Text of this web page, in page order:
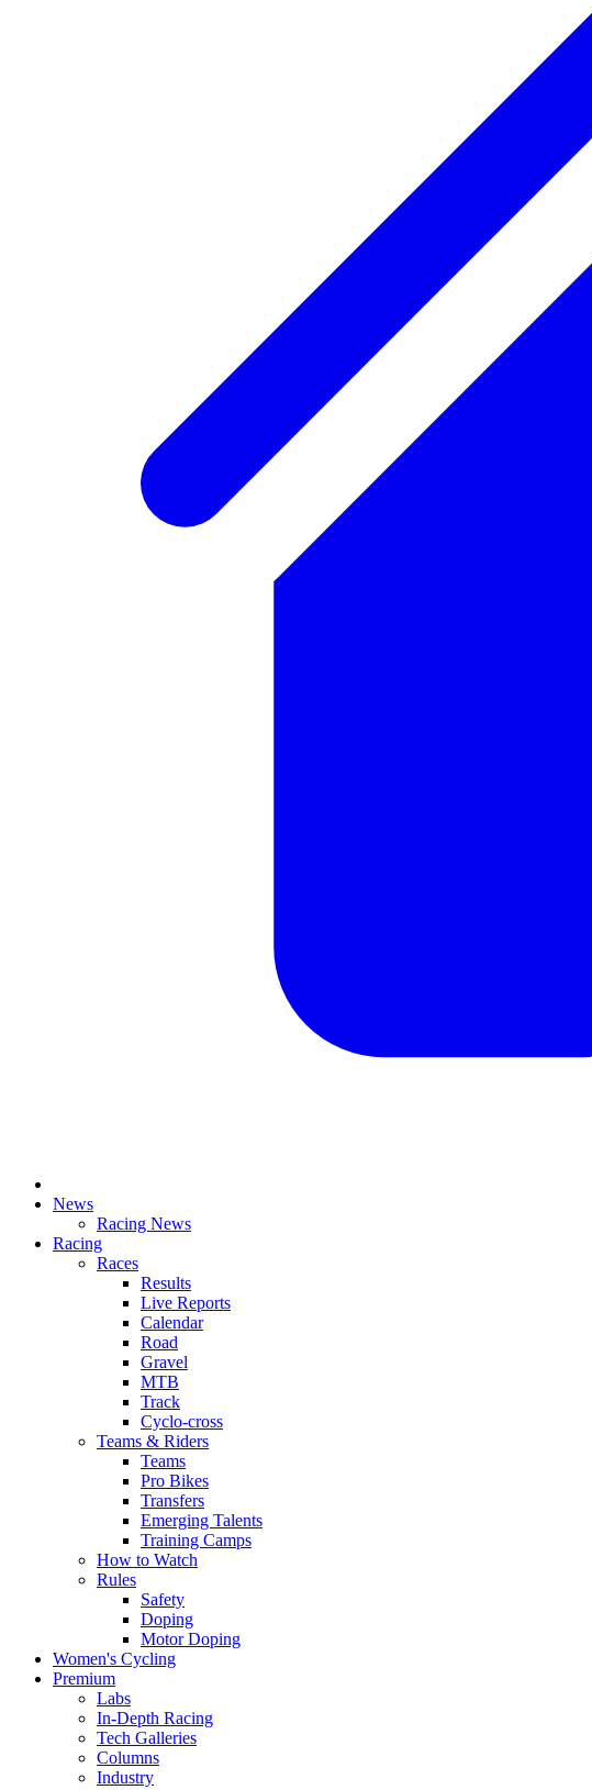
News
Racing News
Racing
Races
Results
Live Reports
Calendar
Road
Gravel
MTB
Track
Cyclo-cross
Teams & Riders
Teams
Pro Bikes
Transfers
Emerging Talents
Training Camps
How to Watch
Rules
Safety
Doping
Motor Doping
Women's Cycling
Premium
Labs
In-Depth Racing
Tech Galleries
Columns
Industry